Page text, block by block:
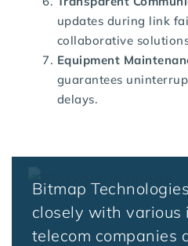
updates during link
collaborative
Equipment
guarantees
delays.
Bitmap
closely with various
telecom companies